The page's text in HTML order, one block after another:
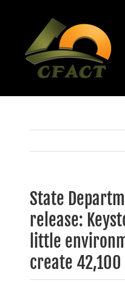
State
release:
little
create 42,100